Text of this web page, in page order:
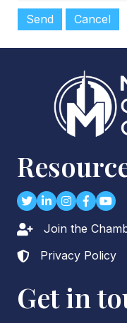
TwitterLinkedIn
Instagram
Facebook
Lock icon
Join the
Lock icon
Privacy Policy
Get in